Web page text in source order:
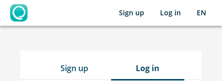
OpenLearning
Sign up Log in EN
Sign up Log in